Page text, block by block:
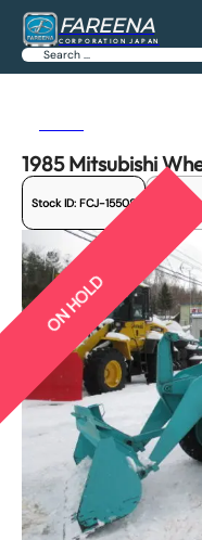
FAREENA
CORPORATION JAPAN
Search
1985 Mitsubishi
Stock ID: FCJ-15508
ON HOLD